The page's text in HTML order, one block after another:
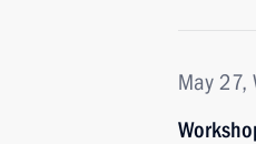
May 27,